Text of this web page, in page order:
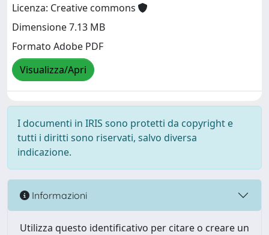
Licenza: Creative commons
Dimensione 7.13 MB
Formato Adobe PDF
Visualizza/Apri
I documenti in IRIS sono protetti da copyright e
tutti i diritti sono riservati, salvo diversa
indicazione.
Informazioni
Utilizza questo identificativo per citare o creare un